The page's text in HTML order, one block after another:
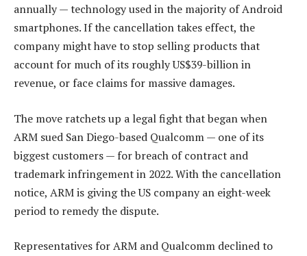
annually — technology used in the majority of Android
smartphones. If the cancellation takes effect, the
company might have to stop selling products that
account for much of its roughly US$39-billion in
revenue, or face claims for massive damages.
The move ratchets up a legal fight that began when
ARM sued San Diego-based Qualcomm — one of its
biggest customers — for breach of contract and
trademark infringement in 2022. With the cancellation
notice, ARM is giving the US company an eight-week
period to remedy the dispute.
Representatives for ARM and Qualcomm declined to